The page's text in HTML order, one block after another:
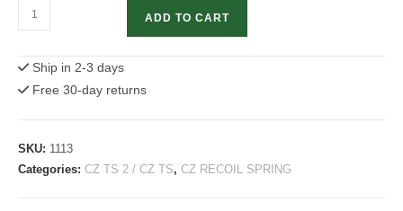
Recoil
Spring
Rod
75
Tactical
ADD TO CART
Ship in 2-3 days
Free 30-day returns
SKU: 1113
Categories: CZ TS 2 / CZ TS, CZ RECOIL SPRING